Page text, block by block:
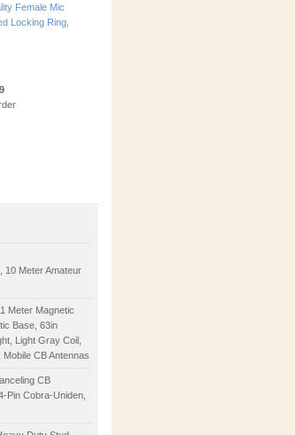
Female Mic
Locking Ring,
10 Meter Amateur
Meter Magnetic
Base, 63in
Light Gray Coil,
CB Antennas
CB
Pin Cobra-Uniden,